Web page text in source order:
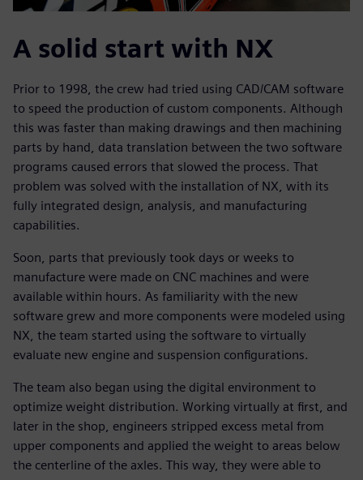
A solid start with NX
Prior to 1998, the crew had tried using CAD/CAM software
to speed the production of custom components. Although
this was faster than making drawings and then machining
parts by hand, data translation between the two software
programs caused errors that slowed the process. That
problem was solved with the installation of NX, with its
fully integrated design, analysis, and manufacturing
capabilities.
Soon, parts that previously took days or weeks to
manufacture were made on CNC machines and were
available within hours. As familiarity with the new
software grew and more components were modeled using
NX, the team started using the software to virtually
evaluate new engine and suspension configurations.
The team also began using the digital environment to
optimize weight distribution. Working virtually at first, and
later in the shop, engineers stripped excess metal from
upper components and applied the weight to areas below
the centerline of the axles. This way, they were able to